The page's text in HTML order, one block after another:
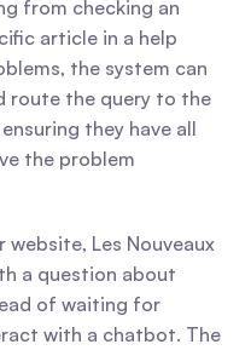
from checking an
article in a help
the system can
route the query to the
they have all
the problem
Les Nouveaux
a question about
of waiting for
with a chatbot. The